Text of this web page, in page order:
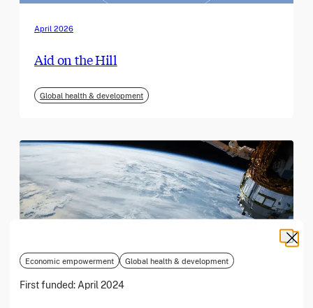
Economic empowerment Global health & development
First funded: April 2024
April 2026
Aid on the Hill
Global health & development